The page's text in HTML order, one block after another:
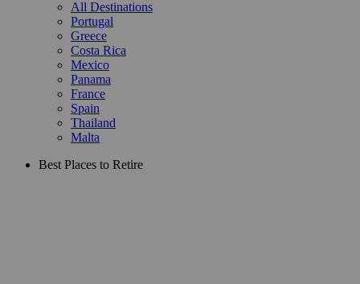
All Destinations
Portugal
Greece
Costa Rica
Mexico
Panama
France
Spain
Thailand
Malta
Best Places to Retire